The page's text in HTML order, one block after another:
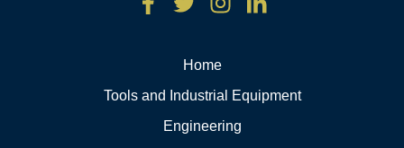
Home
Tools and Industrial Equipment
Engineering